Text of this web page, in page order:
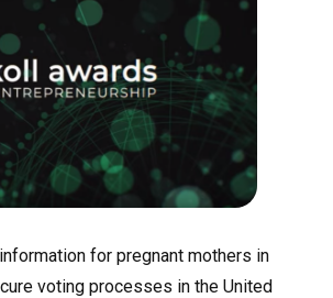
for pregnant mothers in
voting processes in the United